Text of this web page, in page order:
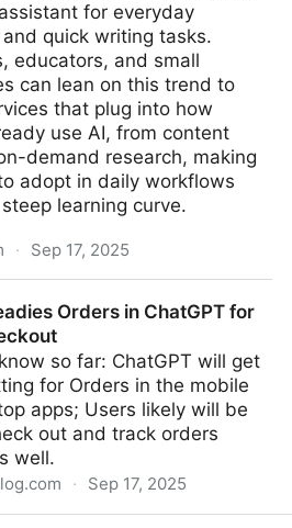
for everyday
quick writing tasks.
educators, and small
can lean on this trend to
that plug into how
use AI, from content
demand research, making
adopt in daily workflows
learning curve.
· Sep 17, 2025
Orders in ChatGPT for
so far: ChatGPT will get
for Orders in the mobile
apps; Users likely will be
out and track orders
well.
· Sep 17, 2025